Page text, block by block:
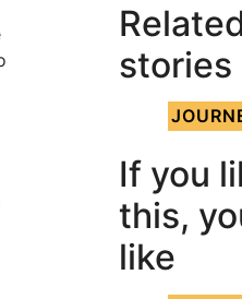
stories
If you
this,
like